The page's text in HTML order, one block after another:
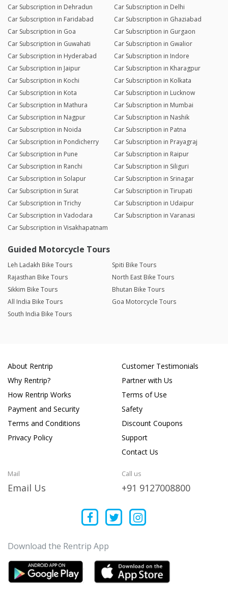
Car Subscription in Dehradun
Car Subscription in Delhi
Car Subscription in Faridabad
Car Subscription in Ghaziabad
Car Subscription in Goa
Car Subscription in Gurgaon
Car Subscription in Guwahati
Car Subscription in Gwalior
Car Subscription in Hyderabad
Car Subscription in Indore
Car Subscription in Jaipur
Car Subscription in Kharagpur
Car Subscription in Kochi
Car Subscription in Kolkata
Car Subscription in Kota
Car Subscription in Lucknow
Car Subscription in Mathura
Car Subscription in Mumbai
Car Subscription in Nagpur
Car Subscription in Nashik
Car Subscription in Noida
Car Subscription in Patna
Car Subscription in Pondicherry
Car Subscription in Prayagraj
Car Subscription in Pune
Car Subscription in Raipur
Car Subscription in Ranchi
Car Subscription in Siliguri
Car Subscription in Solapur
Car Subscription in Srinagar
Car Subscription in Surat
Car Subscription in Tirupati
Car Subscription in Trichy
Car Subscription in Udaipur
Car Subscription in Vadodara
Car Subscription in Varanasi
Car Subscription in Visakhapatnam
Guided Motorcycle Tours
Leh Ladakh Bike Tours
Spiti Bike Tours
Rajasthan Bike Tours
North East Bike Tours
Sikkim Bike Tours
Bhutan Bike Tours
All India Bike Tours
Goa Motorcycle Tours
South India Bike Tours
About Rentrip
Why Rentrip?
How Rentrip Works
Payment and Security
Terms and Conditions
Privacy Policy
Customer Testimonials
Partner with Us
Terms of Use
Safety
Discount Coupons
Support
Contact Us
Mail
Email Us
Call us
+91 9127008800
Download the Rentrip App